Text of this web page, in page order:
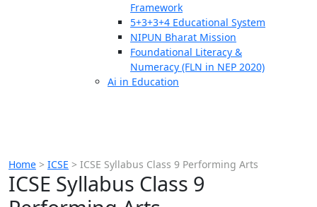
Framework
5+3+3+4 Educational System
NIPUN Bharat Mission
Foundational Literacy &
Numeracy (FLN in NEP 2020)
Ai in Education
Home > ICSE > ICSE Syllabus Class 9 Performing Arts
ICSE Syllabus Class 9